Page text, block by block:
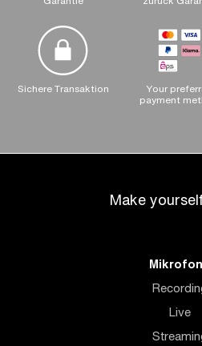
Sichere Transaktion
Your
payment
Make
Live